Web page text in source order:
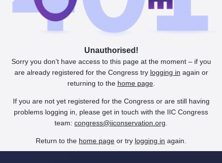
Unauthorised!
Sorry you don’t have access to this page at the moment – if you
are already registered for the Congress try logging in again or
returning to the home page.
If you are not yet registered for the Congress or are still having
problems logging in, please get in touch with the IIC Congress
team: congress@iiconservation.org
Return to the home page or try logging in again.